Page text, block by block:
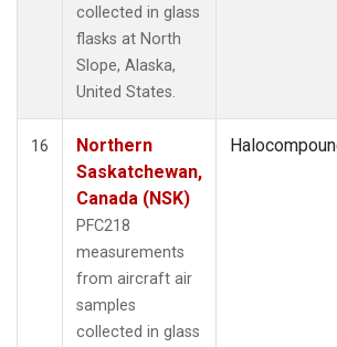
collected in glass
flasks at North
Slope, Alaska,
United States.
16
Northern
Saskatchewan,
Canada (NSK)
PFC218
measurements
from aircraft air
samples
collected in glass